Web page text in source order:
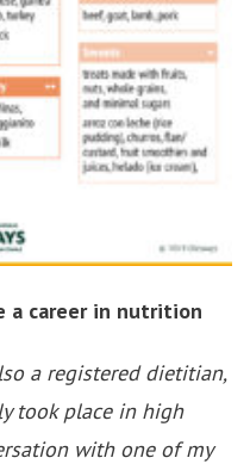
a career in nutrition
a registered dietitian,
took place in high
with one of my